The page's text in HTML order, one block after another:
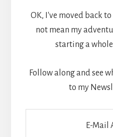
OK, I've moved back
not mean my
starting a
Follow along and see
to my